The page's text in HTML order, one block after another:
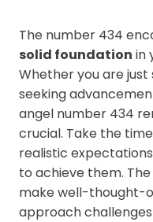
The number 434
solid foundation in
Whether you are
seeking
angel number 434
crucial. Take the
realistic
to achieve them.
make well-thought-
approach